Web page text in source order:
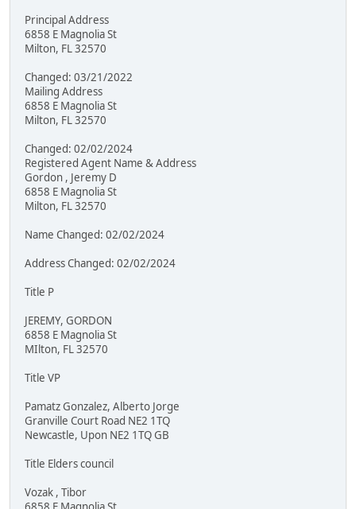
Principal Address
6858 E Magnolia St
Milton, FL 32570
Changed: 03/21/2022
Mailing Address
6858 E Magnolia St
Milton, FL 32570
Changed: 02/02/2024
Registered Agent Name & Address
Gordon , Jeremy D
6858 E Magnolia St
Milton, FL 32570
Name Changed: 02/02/2024
Address Changed: 02/02/2024
Title P
JEREMY, GORDON
6858 E Magnolia St
MIlton, FL 32570
Title VP
Pamatz Gonzalez, Alberto Jorge
Granville Court Road NE2 1TQ
Newcastle, Upon NE2 1TQ GB
Title Elders council
Vozak , Tibor